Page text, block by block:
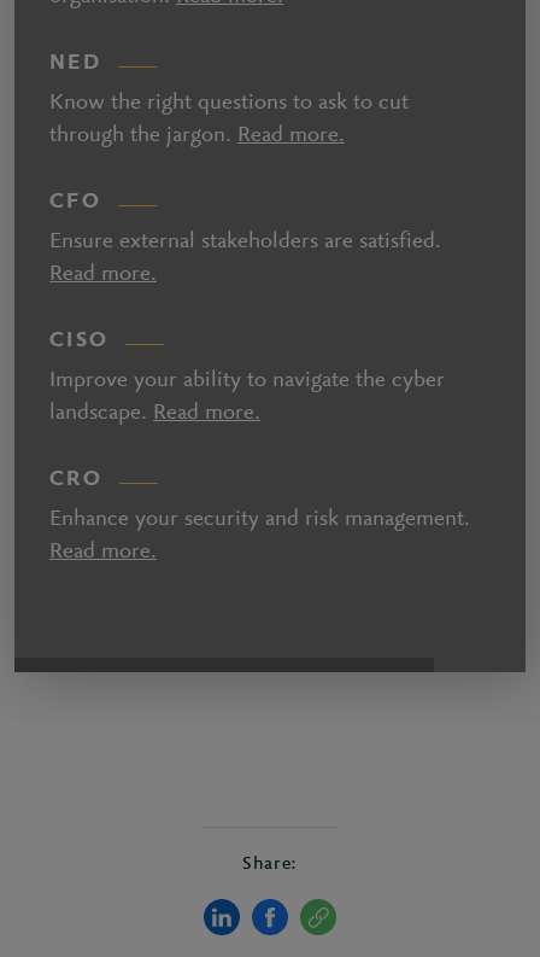
NED
Know the right questions to ask to cut
through the jargon. Read more.
CFO
Ensure external stakeholders are satisfied.
Read more.
CISO
Improve your ability to navigate the cyber
landscape. Read more.
CRO
Enhance your security and risk management.
Read more.
Share: